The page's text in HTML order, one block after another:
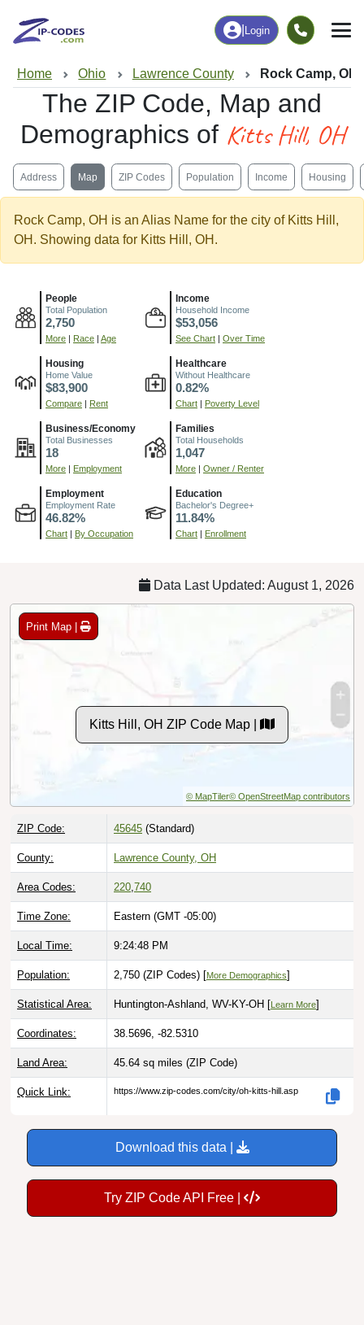
Login
Home Ohio Lawrence County Rock Camp, OH
The ZIP Code, Map and
Demographics of Kitts Hill, OH
Address Map ZIP Codes Population Income Housing
Rock Camp, OH is an Alias Name for the city of Kitts Hill,
OH. Showing data for Kitts Hill, OH.
People
Total Population
2,750
More Race Age
Income
Household Income
$53,056
See Chart Over Time
Housing
Home Value
$83,900
Compare Rent
Healthcare
Without Healthcare
0.82%
Chart Poverty Level
Business/Economy
Total Businesses
18
More Employment
Families
Total Households
1,047
More Owner / Renter
Employment
Employment Rate
46.82%
Chart By Occupation
Education
Bachelor's Degree+
11.84%
Chart Enrollment
Data Last Updated: August 1, 2026
Print Map |
Kitts Hill, OH ZIP Code Map |
© MapTiler© OpenStreetMap contributors
ZIP Code: 45645 (Standard)
County: Lawrence County, OH
Area Codes: 220,740
Time Zone: Eastern (GMT -05:00)
Local Time: 9:24:49 PM
Population: 2,750 (ZIP Codes) [More Demographics]
Statistical Area: Huntington-Ashland, WV-KY-OH [ Learn More]
Coordinates: 38.5696, -82.5310
Land Area: 45.64 sq miles (ZIP Code)
Quick Link: https://www.zip-codes.com/city/oh-kitts-hill.asp
Download this data |
Try ZIP Code API Free |